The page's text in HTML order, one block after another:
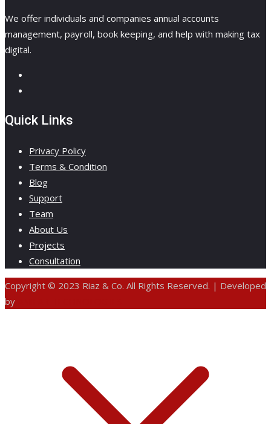
We offer individuals and companies annual accounts
management, payroll, book keeping, and help with making tax
digital.
Quick Links
Privacy Policy
Terms & Condition
Blog
Support
Team
About Us
Projects
Consultation
Copyright © 2023 Riaz & Co. All Rights Reserved. | Developed
by